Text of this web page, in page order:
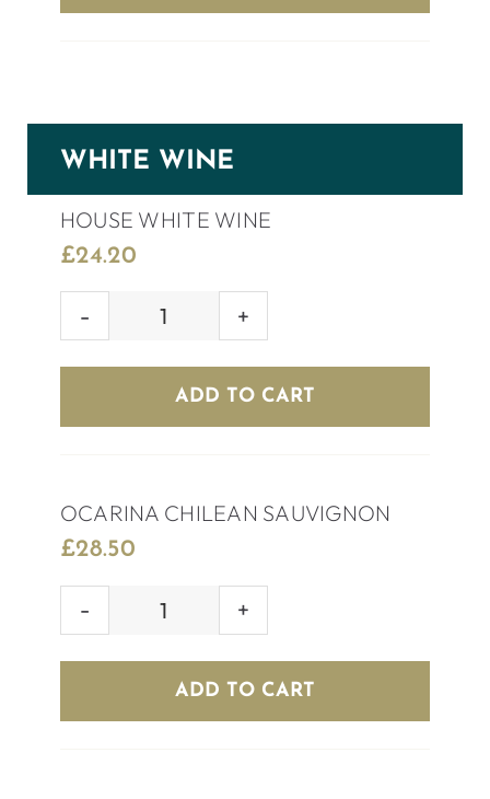
WHITE WINE
HOUSE WHITE WINE
£24.20
HOUSE
WINE
quantity
ADD TO CART
OCARINA CHILEAN SAUVIGNON
£28.50
OCARINA
SAUVIGNON
quantity
ADD TO CART